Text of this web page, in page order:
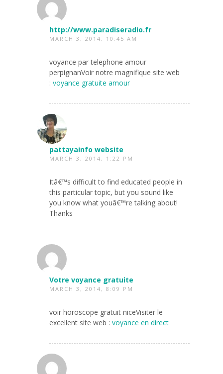
http://www.paradiseradio.fr
MARCH 3, 2014, 10:45 AM
voyance par telephone amour
perpignanVoir notre magnifique site web
: voyance gratuite amour
pattayainfo website
MARCH 3, 2014, 1:22 PM
Itâ€™s difficult to find educated people in
this particular topic, but you sound like
you know what youâ€™re talking about!
Thanks
Votre voyance gratuite
MARCH 3, 2014, 8:09 PM
voir horoscope gratuit niceVisiter le
excellent site web : voyance en direct